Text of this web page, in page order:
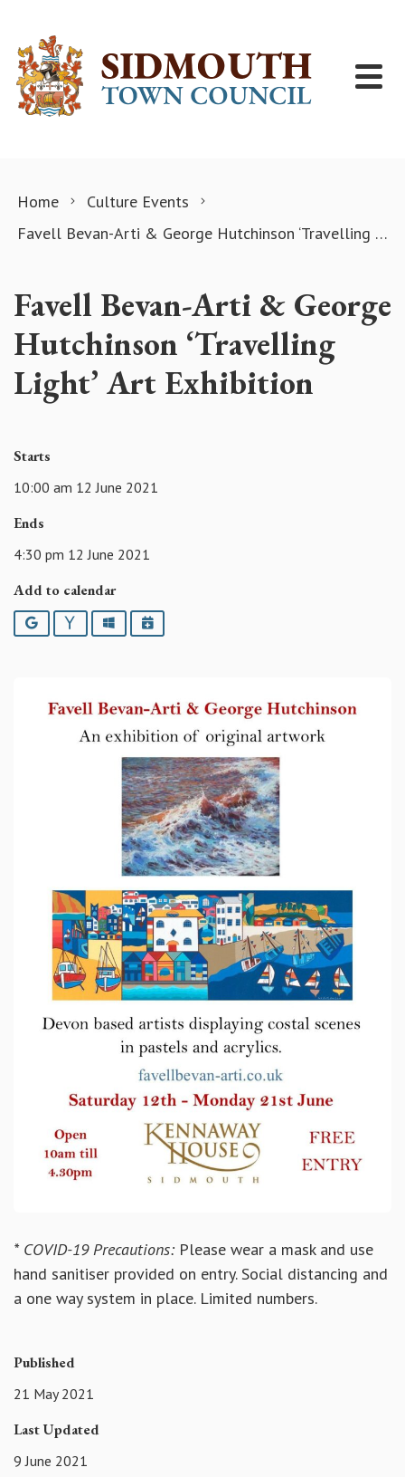
Home
Culture Events
Favell Bevan-Arti & George Hutchinson ‘Travelling Light’ Art Exhibition
Favell Bevan-Arti & George
Hutchinson ‘Travelling
Light’ Art Exhibition
Starts
10:00 am 12 June 2021
Ends
4:30 pm 12 June 2021
Add to calendar
Google YahooOutlookiCalendar
* COVID-19 Precautions: Please wear a mask and use
hand sanitiser provided on entry. Social distancing and
a one way system in place. Limited numbers.
Published
21 May 2021
Last Updated
9 June 2021